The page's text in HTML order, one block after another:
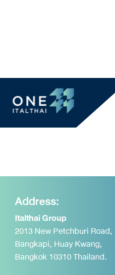
Address:
Italthai Group
2013 New Petchburi Road,
Bangkapi, Huay Kwang,
Bangkok 10310 Thailand.